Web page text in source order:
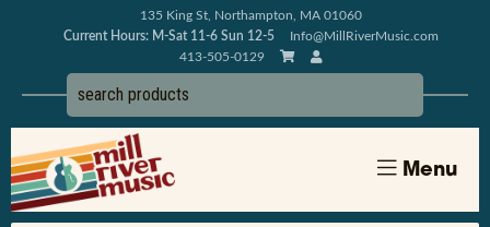
135 King St, Northampton, MA 01060
Current Hours: M-Sat 11-6 Sun 12-5
Info@MillRiverMusic.com
413-505-0129
Menu